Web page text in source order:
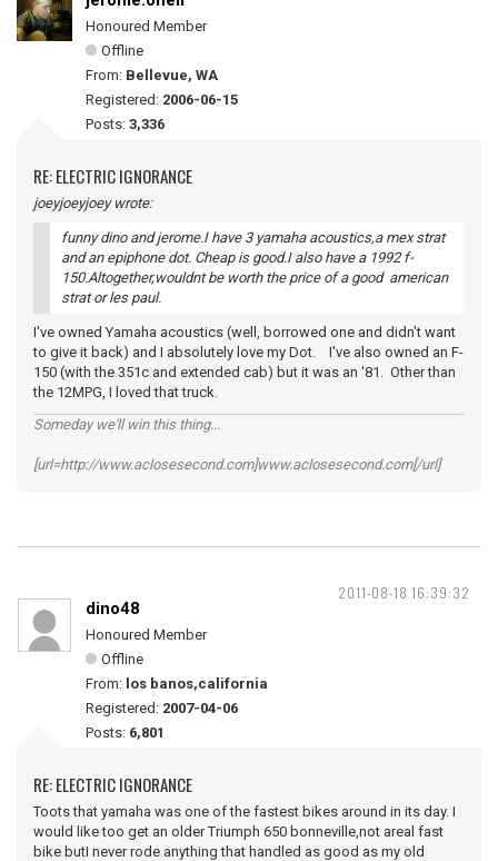
Honoured Member
Offline
From: Bellevue, WA
Registered: 2006-06-15
Posts: 3,336
RE: ELECTRIC IGNORANCE
joeyjoeyjoey wrote:
funny dino and jerome.I have 3 yamaha acoustics,a mex strat
and an epiphone dot. Cheap is good.I also have a 1992 f-
150.Altogether,wouldnt be worth the price of a good american
strat or les paul.
I've owned Yamaha acoustics (well, borrowed one and didn't want
to give it back) and I absolutely love my Dot. I've also owned an F-
150 (with the 351c and extended cab) but it was an '81. Other than
the 12MPG, I loved that truck.
Someday we'll win this thing...
[url=http://www.aclosesecond.com]www.aclosesecond.com[/url]
2011-08-18 16:39:32
dino48
Honoured Member
Offline
From: los banos,california
Registered: 2007-04-06
Posts: 6,801
RE: ELECTRIC IGNORANCE
Toots that yamaha was one of the fastest bikes around in its day. I
would like too get an older Triumph 650 bonneville,not areal fast
bike butI never rode anything that handled as good as my old